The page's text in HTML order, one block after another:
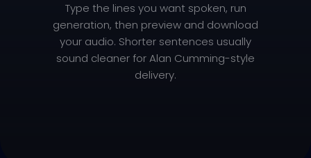
Type the lines you want spoken, run
generation, then preview and download
your audio. Shorter sentences usually
sound cleaner for Alan Cumming-style
delivery.